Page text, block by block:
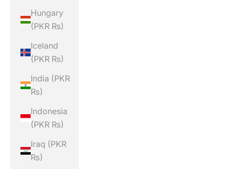
Hungary
(PKR ₨)
Iceland
(PKR ₨)
India (PKR
₨)
Indonesia
(PKR ₨)
Iraq (PKR
₨)